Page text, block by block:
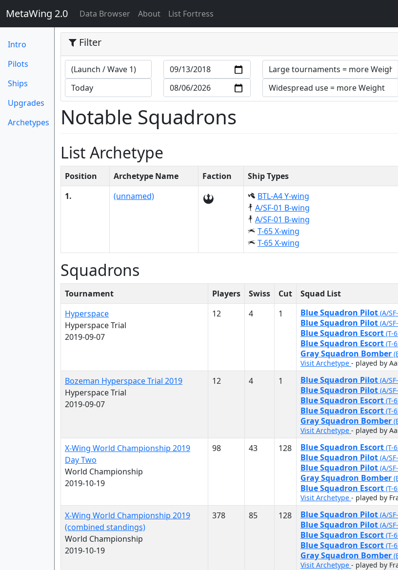
MetaWing 2.0 Data Browser(current)
About List Fortress
Intro
Pilots
Ships
Upgrades
Archetypes
Filter
Notable Squadrons
List Archetype
Position Archetype Name Faction Ship Types
1.
(unnamed)
BTL-A4 Y-wing
A/SF-01 B-wing
A/SF-01 B-wing
T-65 X-wing
T-65 X-wing
Squadrons
Tournament Players Swiss Cut
Squad List
Hyperspace
Hyperspace Trial
2019-09-07
12 4 1 Blue Squadron Pilot (A/
Blue Squadron Pilot (A/
Blue Squadron Escort (T-
Blue Squadron Escort (T-
Gray Squadron Bomber
Visit Archetype - played by
Bozeman Hyperspace Trial 2019
Hyperspace Trial
2019-09-07
12 4 1 Blue Squadron Pilot (A/
Blue Squadron Pilot (A/
Blue Squadron Escort (T-
Blue Squadron Escort (T-
Gray Squadron Bomber
Visit Archetype - played by
X-Wing World Championship 2019
Day Two
World Championship
2019-10-19
98 43 128 Blue Squadron Escort (T-
Blue Squadron Pilot (A/
Blue Squadron Pilot (A/
Gray Squadron Bomber
Blue Squadron Escort (T-
Visit Archetype - played by
X-Wing World Championship 2019
(combined standings)
World Championship
2019-10-19
378 85 128 Blue Squadron Pilot (A/
Blue Squadron Pilot (A/
Blue Squadron Escort (T-
Blue Squadron Escort (T-
Gray Squadron Bomber
Visit Archetype - played by